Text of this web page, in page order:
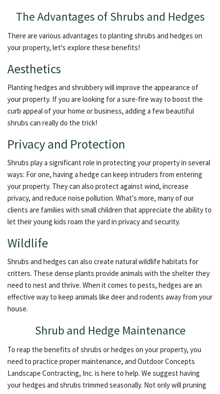
The Advantages of Shrubs and Hedges
There are various advantages to planting shrubs and hedges on
your property, let's explore these benefits!
Aesthetics
Planting hedges and shrubbery will improve the appearance of
your property. If you are looking for a sure-fire way to boost the
curb appeal of your home or business, adding a few beautiful
shrubs can really do the trick!
Privacy and Protection
Shrubs play a significant role in protecting your property in several
ways: For one, having a hedge can keep intruders from entering
your property. They can also protect against wind, increase
privacy, and reduce noise pollution. What's more, many of our
clients are families with small children that appreciate the ability to
let their young kids roam the yard in privacy and security.
Wildlife
Shrubs and hedges can also create natural wildlife habitats for
critters. These dense plants provide animals with the shelter they
need to nest and thrive. When it comes to pests, hedges are an
effective way to keep animals like deer and rodents away from your
house.
Shrub and Hedge Maintenance
To reap the benefits of shrubs or hedges on your property, you
need to practice proper maintenance, and Outdoor Concepts
Landscape Contracting, Inc. is here to help. We suggest having
your hedges and shrubs trimmed seasonally. Not only will pruning